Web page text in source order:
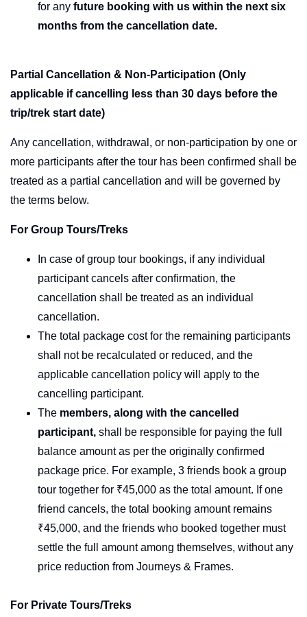
for any future booking with us within the next six
months from the cancellation date.
Partial Cancellation & Non-Participation (Only
applicable if cancelling less than 30 days before the
trip/trek start date)
Any cancellation, withdrawal, or non-participation by one or
more participants after the tour has been confirmed shall be
treated as a partial cancellation and will be governed by
the terms below.
For Group Tours/Treks
In case of group tour bookings, if any individual
participant cancels after confirmation, the
cancellation shall be treated as an individual
cancellation.
The total package cost for the remaining participants
shall not be recalculated or reduced, and the
applicable cancellation policy will apply to the
cancelling participant.
The members, along with the cancelled
participant, shall be responsible for paying the full
balance amount as per the originally confirmed
package price. For example, 3 friends book a group
tour together for ₹45,000 as the total amount. If one
friend cancels, the total booking amount remains
₹45,000, and the friends who booked together must
settle the full amount among themselves, without any
price reduction from Journeys & Frames.
For Private Tours/Treks